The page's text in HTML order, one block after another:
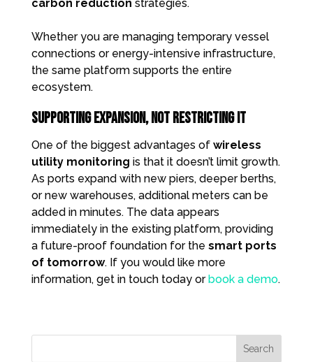
carbon reduction strategies.
Whether you are managing temporary vessel
connections or energy-intensive infrastructure,
the same platform supports the entire
ecosystem.
Supporting Expansion, Not Restricting It
One of the biggest advantages of wireless
utility monitoring is that it doesn’t limit growth.
As ports expand with new piers, deeper berths,
or new warehouses, additional meters can be
added in minutes. The data appears
immediately in the existing platform, providing
a future-proof foundation for the smart ports
of tomorrow. If you would like more
information, get in touch today orbook a demo.
Search